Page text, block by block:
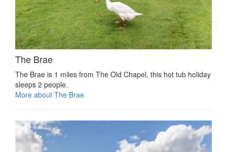
The Brae
The Brae is 1 miles from The Old Chapel, this hot tub holiday
sleeps 2 people.
More about The Brae